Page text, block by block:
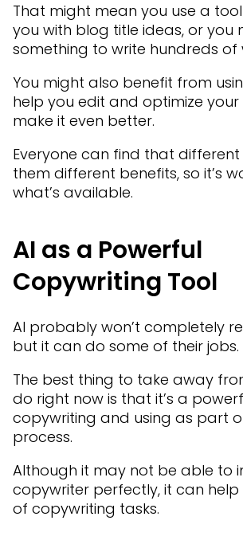
That might mean you use a
you with blog title ideas, or you
something to write hundreds of
You might also benefit from
help you edit and optimize
make it even better.
Everyone can find that
them different benefits, so it’s
what’s available.
AI as a Powerful
Copywriting Tool
AI probably won’t completely
but it can do some of their jobs.
The best thing to take away
do right now is that it’s a
copywriting and using as part
process.
Although it may not be able to
copywriter perfectly, it can
of copywriting tasks.